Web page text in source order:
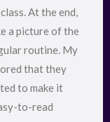
At the end,
a picture of the
routine. My
that they
to make it
to-read